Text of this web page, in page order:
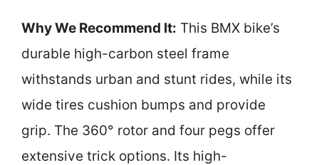
Why We Recommend It: This BMX bike’s
durable high-carbon steel frame
withstands urban and stunt rides, while its
wide tires cushion bumps and provide
grip. The 360° rotor and four pegs offer
extensive trick options. Its high-